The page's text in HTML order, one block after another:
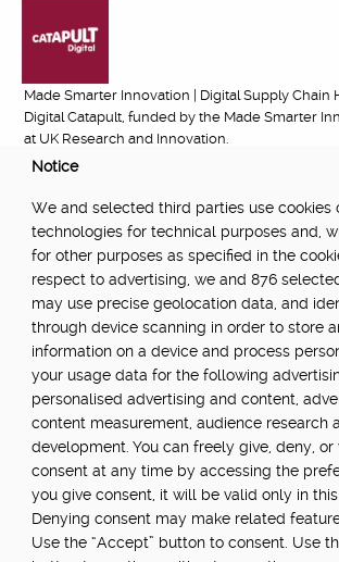
Made Smarter Innovation | Digital Supply Chain
Digital Catapult, funded by the Made Smarter
at UK Research and Innovation.
POWERED BY:
PART OF:
About Newsletter Community Guidelines
Notice
We and selected third parties use cookies
technologies for technical purposes and,
for other purposes as specified in the
respect to advertising, we and 876
may use precise geolocation data, and
through device scanning in order to store
information on a device and process
your usage data for the following
personalised advertising and content,
content measurement, audience research
development. You can freely give, deny,
consent at any time by accessing the
you give consent, it will be valid only in this
Denying consent may make related
Use the “Accept” button to consent. Use